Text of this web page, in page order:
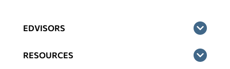
EDVISORS
RESOURCES